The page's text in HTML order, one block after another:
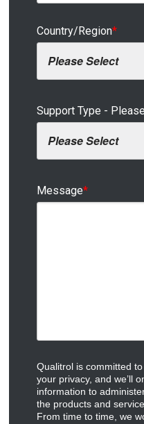
Country/Region*
Support Type -
Message*
Qualitrol is committed
your privacy, and we’ll
information to
the products and
From time to time, we